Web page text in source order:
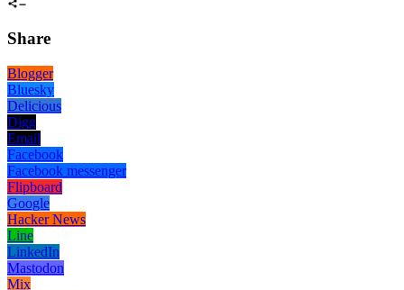
Share
Blogger
Bluesky
Delicious
Digg
Email
Facebook
Facebook messenger
Flipboard
Google
Hacker News
Line
LinkedIn
Mastodon
Mix